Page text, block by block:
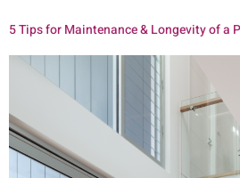
5 Tips for Maintenance & Longevity of a